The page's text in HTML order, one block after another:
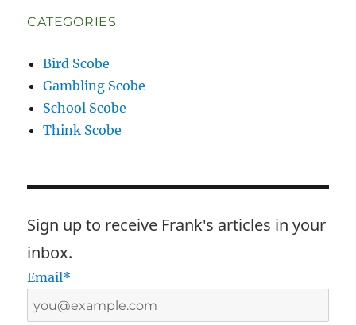
CATEGORIES
Bird Scobe
Gambling Scobe
School Scobe
Think Scobe
Sign up to receive Frank's articles in your
inbox.
Email*